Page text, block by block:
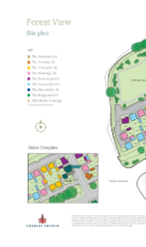
£335,000
Open plan
Front-aspect
En suite to